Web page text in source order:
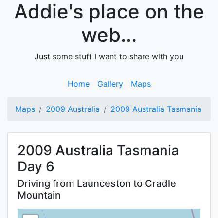
Addie's place on the
web...
Just some stuff I want to share with you
Home Gallery Maps
Maps 2009 Australia 2009 Australia Tasmania
2009 Australia Tasmania
Day 6
Driving from Launceston to Cradle
Mountain